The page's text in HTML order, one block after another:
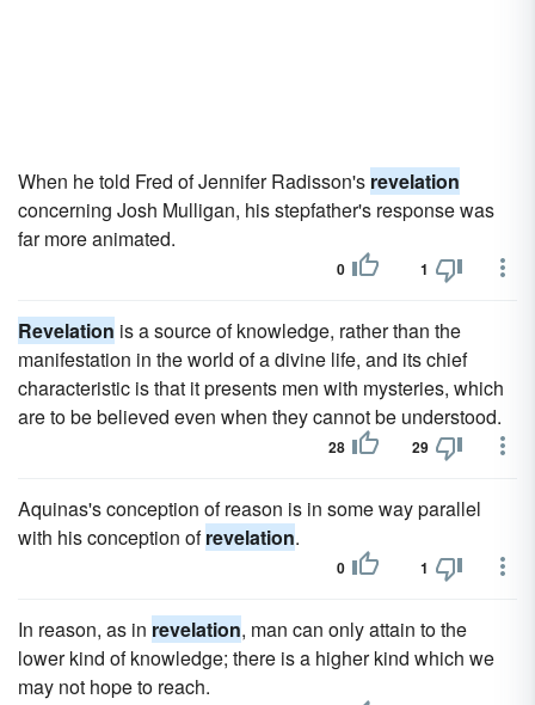
When he told Fred of Jennifer Radisson's revelation
concerning Josh Mulligan, his stepfather's response was
far more animated.
0 1
Revelation is a source of knowledge, rather than the
manifestation in the world of a divine life, and its chief
characteristic is that it presents men with mysteries, which
are to be believed even when they cannot be understood.
28 29
Aquinas's conception of reason is in some way parallel
with his conception ofrevelation.
0 1
In reason, as in revelation, man can only attain to the
lower kind of knowledge; there is a higher kind which we
may not hope to reach.